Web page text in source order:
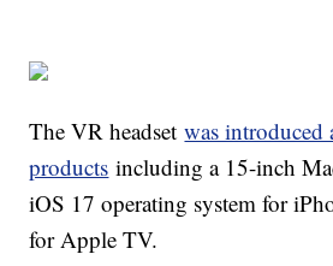
The VR headsetwas introduced
products including a 15-inch
iOS 17 operating system for
for Apple TV.